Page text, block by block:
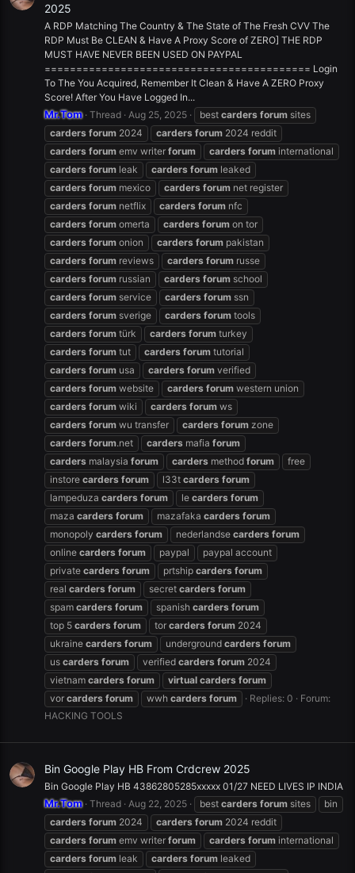
2025
A RDP Matching The Country & The State of The Fresh CVV The
RDP Must Be CLEAN & Have A Proxy Score of ZERO] THE RDP
MUST HAVE NEVER BEEN USED ON PAYPAL
========================================== Login
To The You Acquired, Remember It Clean & Have A ZERO Proxy
Score! After You Have Logged In...
Mr.Tom Thread Aug 25, 2025 best carders forum sites
carders forum 2024 carders forum 2024 reddit
carders forum emv writer forum carders forum international
carders forum leak carders forum leaked
carders forum mexico carders forum net register
carders forum netflix carders forum nfc
carders forum omerta carders forum on tor
carders forum onion carders forum pakistan
carders forum reviews carders forum russe
carders forum russian carders forum school
carders forum service carders forum ssn
carders forum sverige carders forum tools
carders forum türk carders forum turkey
carders forum tut carders forum tutorial
carders forum usa carders forum verified
carders forum website carders forum western union
carders forum wiki carders forum ws
carders forum wu transfer carders forum zone
carders forum.net carders mafia forum
carders malaysia forum carders method forum
free
instore carders forum l33t carders forum
lampeduza carders forum le carders forum
maza carders forum mazafaka carders forum
monopoly carders forum nederlandse carders forum
online carders forum paypal
paypal account
private carders forum prtship carders forum
real carders forum secret carders forum
spam carders forum spanish carders forum
top 5 carders forum tor carders forum 2024
ukraine carders forum underground carders forum
us carders forum verified carders forum 2024
vietnam carders forum virtual carders forum
vor carders forum wwh carders forum Replies: 0
Forum:
HACKING TOOLS
Bin Google Play HB From Crdcrew 2025
Bin Google Play HB 43862805285xxxxx 01/27 NEED LIVES IP INDIA
Mr.Tom Thread Aug 22, 2025 best carders forum sites
bin
carders forum 2024 carders forum 2024 reddit
carders forum emv writer forum carders forum international
carders forum leak carders forum leaked